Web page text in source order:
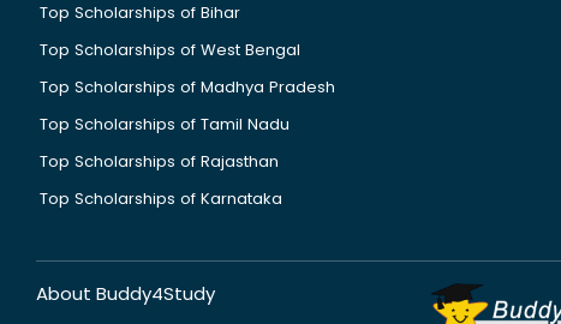
Top Scholarships of Bihar
Top Scholarships of West Bengal
Top Scholarships of Madhya Pradesh
Top Scholarships of Tamil Nadu
Top Scholarships of Rajasthan
Top Scholarships of Karnataka
About Buddy4Study